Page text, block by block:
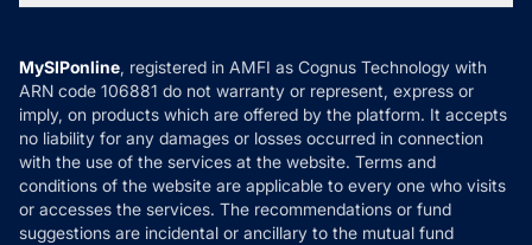
MF News
How it Works
Reviews
Privacy Policy
Refund & Cancellation
Disclaimer
Disclosures
MySIPonline, registered in AMFI as Cognus Technology with
ARN code 106881 do not warranty or represent, express or
imply, on products which are offered by the platform. It accepts
no liability for any damages or losses occurred in connection
with the use of the services at the website. Terms and
conditions of the website are applicable to every one who visits
or accesses the services. The recommendations or fund
suggestions are incidental or ancillary to the mutual fund